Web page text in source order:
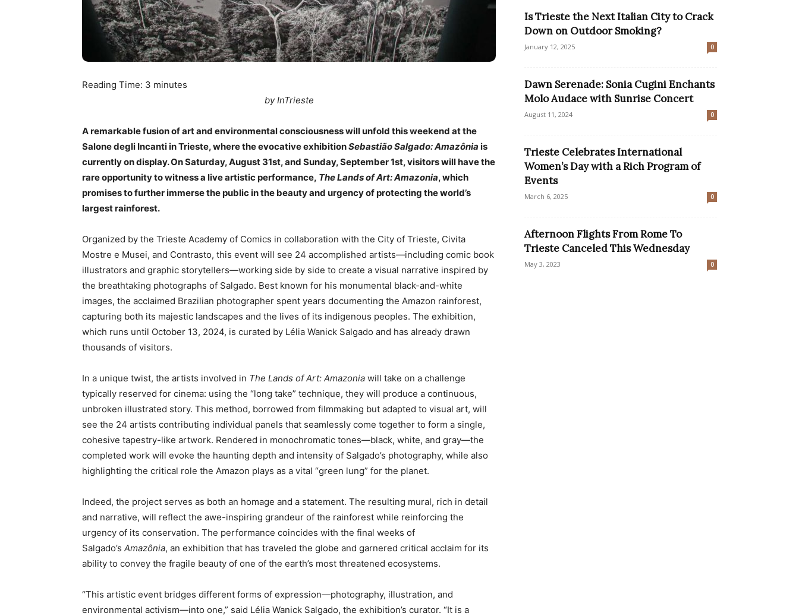
Reading Time: 3 minutes
by InTrieste
A remarkable fusion of art and environmental consciousness will unfold this weekend at the
Salone degli Incanti in Trieste, where the evocative exhibitionSebastião Salgado: Amazônia is
currently on display. On Saturday, August 31st, and Sunday, September 1st, visitors will have the
rare opportunity to witness a live artistic performance, The Lands of Art: Amazonia, which
promises to further immerse the public in the beauty and urgency of protecting the world’s
largest rainforest.
Organized by the Trieste Academy of Comics in collaboration with the City of Trieste, Civita
Mostre e Musei, and Contrasto, this event will see 24 accomplished artists—including comic book
illustrators and graphic storytellers—working side by side to create a visual narrative inspired by
the breathtaking photographs of Salgado. Best known for his monumental black-and-white
images, the acclaimed Brazilian photographer spent years documenting the Amazon rainforest,
capturing both its majestic landscapes and the lives of its indigenous peoples. The exhibition,
which runs until October 13, 2024, is curated by Lélia Wanick Salgado and has already drawn
thousands of visitors.
In a unique twist, the artists involved in The Lands of Art: Amazonia will take on a challenge
typically reserved for cinema: using the “long take” technique, they will produce a continuous,
unbroken illustrated story. This method, borrowed from filmmaking but adapted to visual art, will
see the 24 artists contributing individual panels that seamlessly come together to form a single,
cohesive tapestry-like artwork. Rendered in monochromatic tones—black, white, and gray—the
completed work will evoke the haunting depth and intensity of Salgado’s photography, while also
highlighting the critical role the Amazon plays as a vital “green lung” for the planet.
Indeed, the project serves as both an homage and a statement. The resulting mural, rich in detail
and narrative, will reflect the awe-inspiring grandeur of the rainforest while reinforcing the
urgency of its conservation. The performance coincides with the final weeks of
Salgado’s Amazônia, an exhibition that has traveled the globe and garnered critical acclaim for its
ability to convey the fragile beauty of one of the earth’s most threatened ecosystems.
“This artistic event bridges different forms of expression—photography, illustration, and
environmental activism—into one,” said Lélia Wanick Salgado, the exhibition’s curator. “It is a
Is Trieste the Next Italian City to Crack
Down on Outdoor Smoking?
January 12, 2025 0
Dawn Serenade: Sonia Cugini Enchants
Molo Audace with Sunrise Concert
August 11, 2024 0
Trieste Celebrates International
Women’s Day with a Rich Program of
Events
March 6, 2025 0
Afternoon Flights From Rome To
Trieste Canceled This Wednesday
May 3, 2023 0